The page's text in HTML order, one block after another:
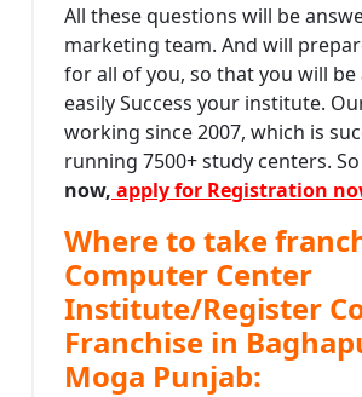
All these questions will be
marketing team. And will
for all of you, so that you will be
easily Success your institute.
working since 2007, which is
running 7500+ study centers. So
now, apply for Registration
Where to take
Computer Center
Institute/Register
Franchise in
Moga Punjab: